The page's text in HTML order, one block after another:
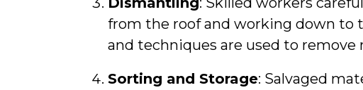
from the roof and working down to
and techniques are used to
Sorting and Storage: Salvaged